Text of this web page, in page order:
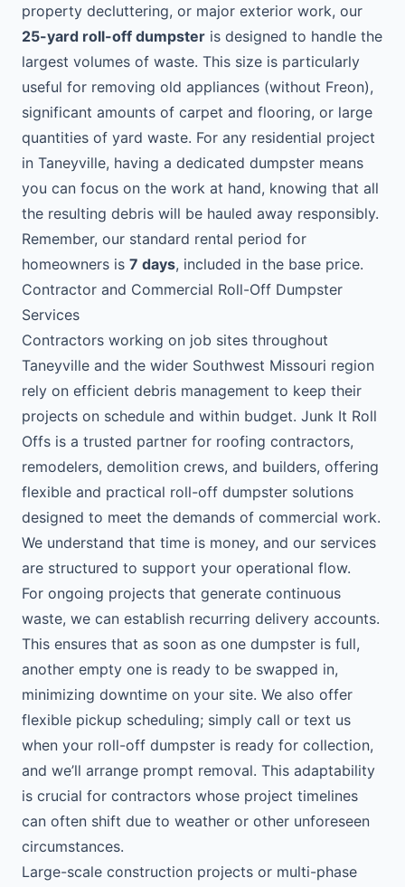
property decluttering, or major exterior work, our
25-yard roll-off dumpster is designed to handle the
largest volumes of waste. This size is particularly
useful for removing old appliances (without Freon),
significant amounts of carpet and flooring, or large
quantities of yard waste. For any residential project
in Taneyville, having a dedicated dumpster means
you can focus on the work at hand, knowing that all
the resulting debris will be hauled away responsibly.
Remember, our standard rental period for
homeowners is 7 days, included in the base price.
Contractor and Commercial Roll-Off Dumpster
Services
Contractors working on job sites throughout
Taneyville and the wider Southwest Missouri region
rely on efficient debris management to keep their
projects on schedule and within budget. Junk It Roll
Offs is a trusted partner for roofing contractors,
remodelers, demolition crews, and builders, offering
flexible and practical roll-off dumpster solutions
designed to meet the demands of commercial work.
We understand that time is money, and our services
are structured to support your operational flow.
For ongoing projects that generate continuous
waste, we can establish recurring delivery accounts.
This ensures that as soon as one dumpster is full,
another empty one is ready to be swapped in,
minimizing downtime on your site. We also offer
flexible pickup scheduling; simply call or text us
when your roll-off dumpster is ready for collection,
and we’ll arrange prompt removal. This adaptability
is crucial for contractors whose project timelines
can often shift due to weather or other unforeseen
circumstances.
Large-scale construction projects or multi-phase